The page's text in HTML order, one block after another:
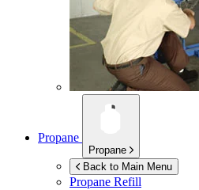
Propane
Propane
Back to Main Menu
Propane Refill